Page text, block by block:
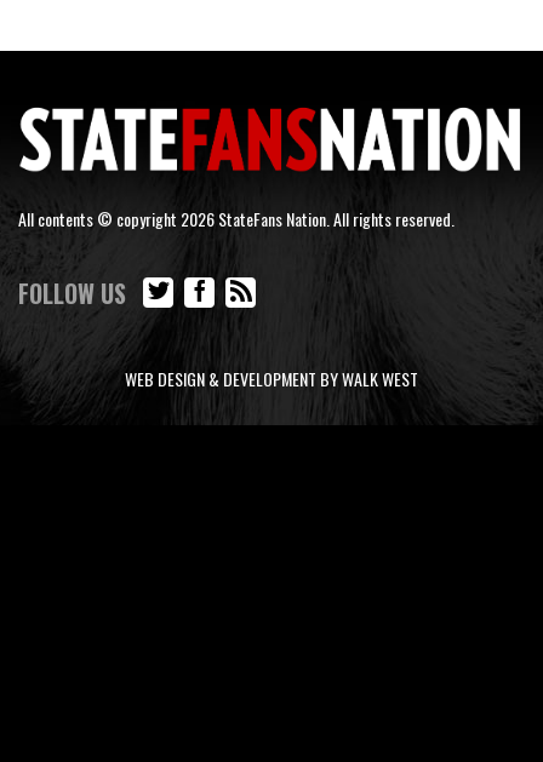
All contents © copyright 2026 StateFans Nation. All rights reserved.
FOLLOW US
WEB DESIGN & DEVELOPMENT BY WALK WEST